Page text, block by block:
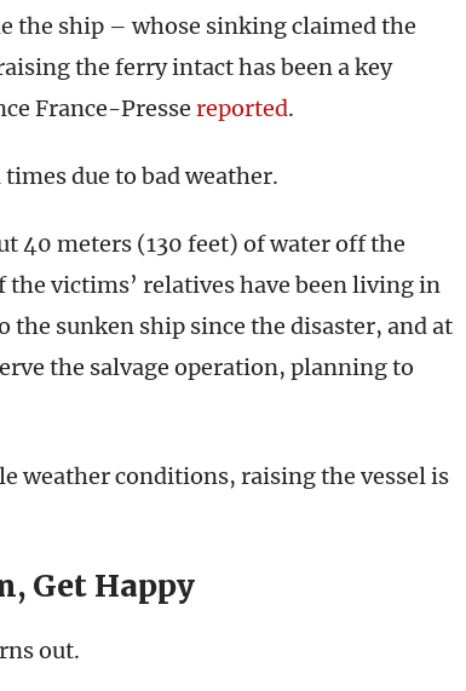
the ship – whose sinking claimed the
the ferry intact has been a key
France-Presse reported.
due to bad weather.
40 meters (130 feet) of water off the
victims’ relatives have been living in
sunken ship since the disaster, and at
the salvage operation, planning to
weather conditions, raising the vessel is
Get Happy
out.